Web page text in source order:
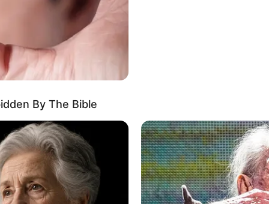
as a captivating actress, making a lasting
her position as an inspiration for aspiring
actresses and leaving a lasting impression.
By The Bible